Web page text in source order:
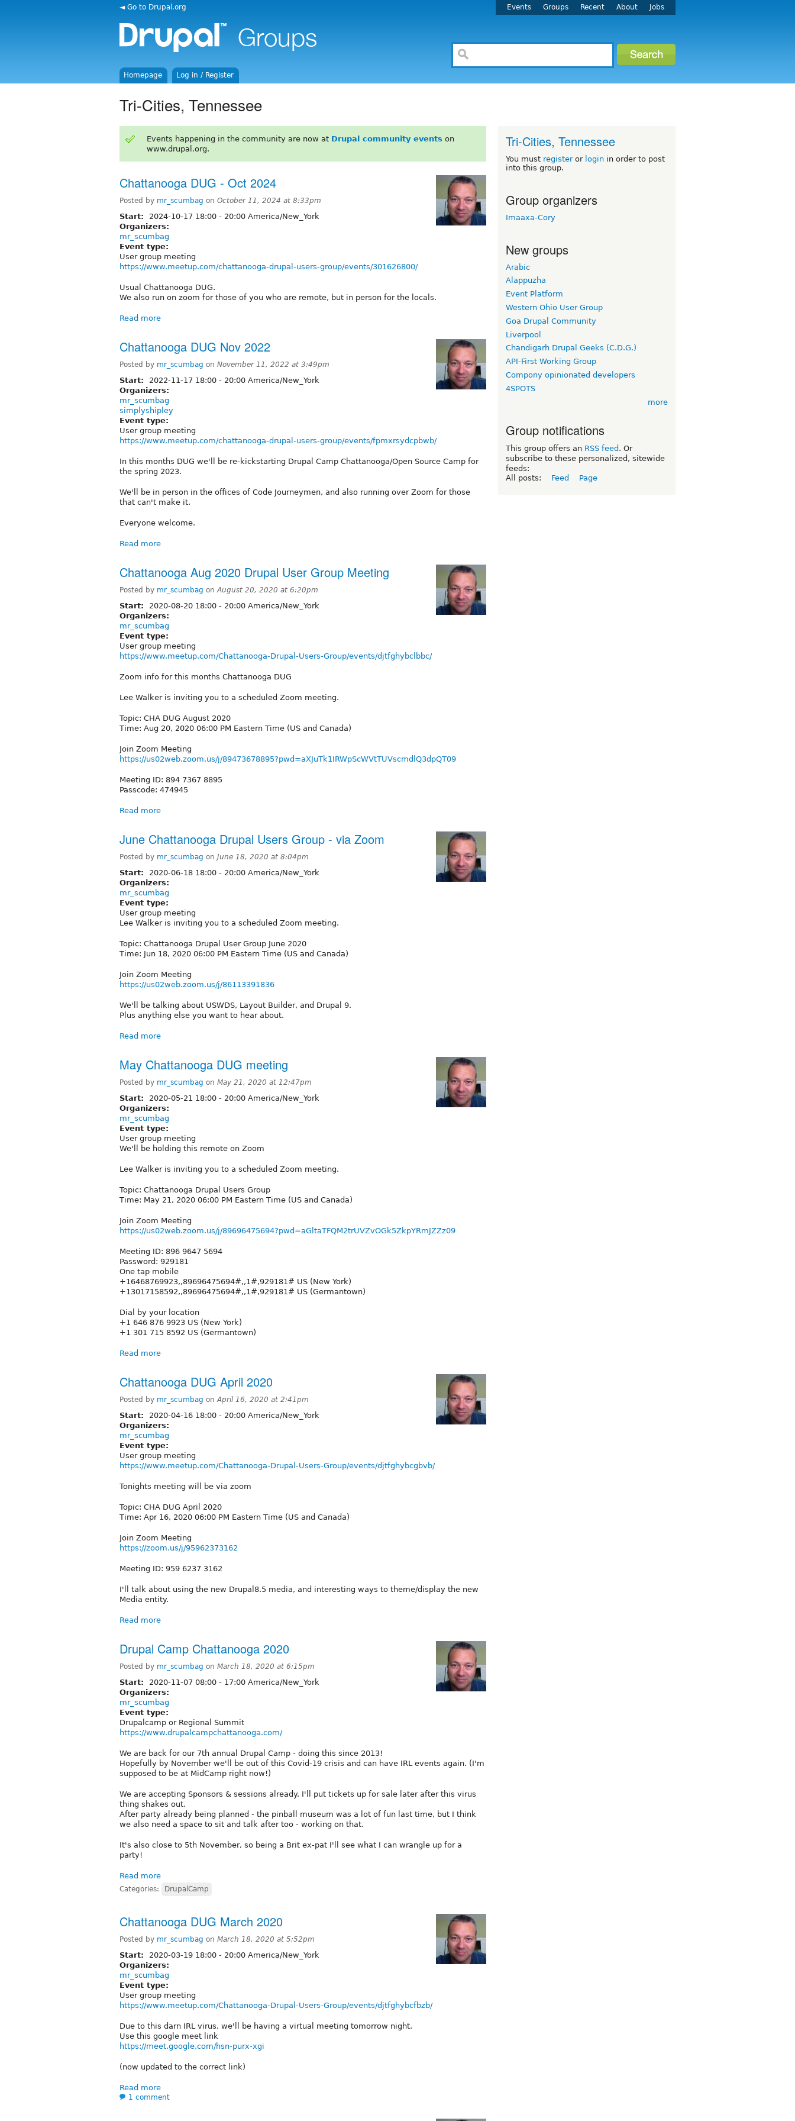
◄ Go to Drupal.org Events Groups Recent About Jobs
Homepage Log in / Register
Tri-Cities, Tennessee
Events happening in the community are now at Drupal community events on
www.drupal.org.
Chattanooga DUG - Oct 2024
Posted by mr_scumbag on October 11, 2024 at 8:33pm
Start: 2024-10-17 18:00 - 20:00 America/New_York
Organizers:
mr_scumbag
Event type:
User group meeting
https://www.meetup.com/chattanooga-drupal-users-group/events/301626800/
Usual Chattanooga DUG.
We also run on zoom for those of you who are remote, but in person for the locals.
Read more
Chattanooga DUG Nov 2022
Posted by mr_scumbag on November 11, 2022 at 3:49pm
Start: 2022-11-17 18:00 - 20:00 America/New_York
Organizers:
mr_scumbag
simplyshipley
Event type:
User group meeting
https://www.meetup.com/chattanooga-drupal-users-group/events/fpmxrsydcpbwb/
In this months DUG we'll be re-kickstarting Drupal Camp Chattanooga/Open Source Camp for
the spring 2023.
We'll be in person in the offices of Code Journeymen, and also running over Zoom for those
that can't make it.
Everyone welcome.
Read more
Chattanooga Aug 2020 Drupal User Group Meeting
Posted by mr_scumbag onAugust 20, 2020 at 6:20pm
Start: 2020-08-20 18:00 - 20:00 America/New_York
Organizers:
mr_scumbag
Event type:
User group meeting
https://www.meetup.com/Chattanooga-Drupal-Users-Group/events/djtfghybclbbc/
Zoom info for this months Chattanooga DUG
Lee Walker is inviting you to a scheduled Zoom meeting.
Topic: CHA DUG August 2020
Time: Aug 20, 2020 06:00 PM Eastern Time (US and Canada)
Join Zoom Meeting
https://us02web.zoom.us/j/89473678895?pwd=aXJuTk1IRWpScWVtTUVscmdlQ3dpQT09
Meeting ID: 894 7367 8895
Passcode: 474945
Read more
June Chattanooga Drupal Users Group - via Zoom
Posted by mr_scumbag on June 18, 2020 at 8:04pm
Start: 2020-06-18 18:00 - 20:00 America/New_York
Organizers:
mr_scumbag
Event type:
User group meeting
Lee Walker is inviting you to a scheduled Zoom meeting.
Topic: Chattanooga Drupal User Group June 2020
Time: Jun 18, 2020 06:00 PM Eastern Time (US and Canada)
Join Zoom Meeting
https://us02web.zoom.us/j/86113391836
We'll be talking about USWDS, Layout Builder, and Drupal 9.
Plus anything else you want to hear about.
Read more
May Chattanooga DUG meeting
Posted by mr_scumbag on May 21, 2020 at 12:47pm
Start: 2020-05-21 18:00 - 20:00 America/New_York
Organizers:
mr_scumbag
Event type:
User group meeting
We'll be holding this remote on Zoom
Lee Walker is inviting you to a scheduled Zoom meeting.
Topic: Chattanooga Drupal Users Group
Time: May 21, 2020 06:00 PM Eastern Time (US and Canada)
Join Zoom Meeting
https://us02web.zoom.us/j/89696475694?pwd=aGltaTFQM2trUVZvOGk5ZkpYRmJZZz09
Meeting ID: 896 9647 5694
Password: 929181
One tap mobile
+16468769923,,89696475694#,,1#,929181# US (New York)
+13017158592,,89696475694#,,1#,929181# US (Germantown)
Dial by your location
+1 646 876 9923 US (New York)
+1 301 715 8592 US (Germantown)
Read more
Chattanooga DUG April 2020
Posted by mr_scumbag on April 16, 2020 at 2:41pm
Start: 2020-04-16 18:00 - 20:00 America/New_York
Organizers:
mr_scumbag
Event type:
User group meeting
https://www.meetup.com/Chattanooga-Drupal-Users-Group/events/djtfghybcgbvb/
Tonights meeting will be via zoom
Topic: CHA DUG April 2020
Time: Apr 16, 2020 06:00 PM Eastern Time (US and Canada)
Join Zoom Meeting
https://zoom.us/j/95962373162
Meeting ID: 959 6237 3162
I'll talk about using the new Drupal8.5 media, and interesting ways to theme/display the new
Media entity.
Read more
Drupal Camp Chattanooga 2020
Posted by mr_scumbag on March 18, 2020 at 6:15pm
Start: 2020-11-07 08:00 - 17:00 America/New_York
Organizers:
mr_scumbag
Event type:
Drupalcamp or Regional Summit
https://www.drupalcampchattanooga.com/
We are back for our 7th annual Drupal Camp - doing this since 2013!
Hopefully by November we'll be out of this Covid-19 crisis and can have IRL events again. (I'm
supposed to be at MidCamp right now!)
We are accepting Sponsors & sessions already. I'll put tickets up for sale later after this virus
thing shakes out.
After party already being planned - the pinball museum was a lot of fun last time, but I think
we also need a space to sit and talk after too - working on that.
It's also close to 5th November, so being a Brit ex-pat I'll see what I can wrangle up for a
party!
Read more
Categories: DrupalCamp
Chattanooga DUG March 2020
Posted by mr_scumbag on March 18, 2020 at 5:52pm
Start: 2020-03-19 18:00 - 20:00 America/New_York
Organizers:
mr_scumbag
Event type:
User group meeting
https://www.meetup.com/Chattanooga-Drupal-Users-Group/events/djtfghybcfbzb/
Due to this darn IRL virus, we'll be having a virtual meeting tomorrow night.
Use this google meet link
https://meet.google.com/hsn-purx-xgi
(now updated to the correct link)
Read more
1 comment
Tri-Cities, Tennessee
You must registeror login in order to post
into this group.
Group organizers
Imaaxa-Cory
New groups
Arabic
Alappuzha
Event Platform
Western Ohio User Group
Goa Drupal Community
Liverpool
Chandigarh Drupal Geeks (C.D.G.)
API-First Working Group
Compony opinionated developers
4SPOTS
more
Group notifications
This group offers an RSS feed . Or
subscribe to these personalized, sitewide
feeds:
All posts:
Feed Page